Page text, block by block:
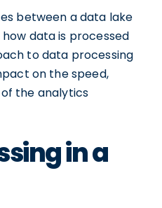
between a data lake
data is processed
to data processing
on the speed,
the analytics
in a